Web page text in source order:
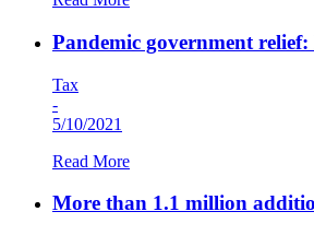
Pandemic government
Tax
-
5/10/2021
Read More
More than 1.1 million